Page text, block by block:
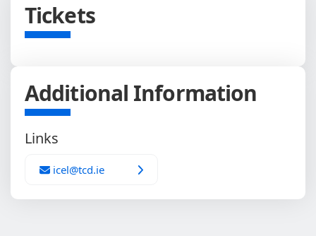
Tickets
Additional Information
Links
icel@tcd.ie